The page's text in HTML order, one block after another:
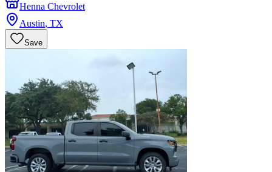
Henna Chevrolet
Austin, TX
Save